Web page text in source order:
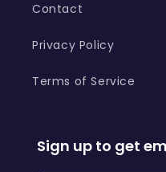
Contact
Privacy Policy
Terms of Service
Sign up to get